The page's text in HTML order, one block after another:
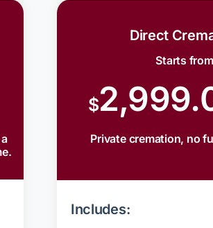
Direct
Starts from
$
Private cremation, no
Includes: